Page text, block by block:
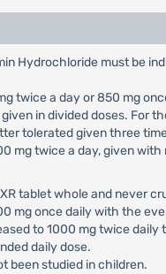
Hydrochloride must be
twice a day or 850 mg
in divided doses. For
tolerated given three
mg twice a day, given
tablet whole and never
mg once daily with the
to 1000 mg twice
daily dose.
been studied in children.